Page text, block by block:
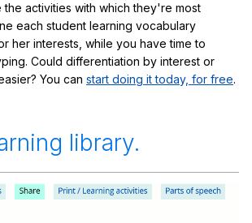
the activities with which they're most
each student learning vocabulary
her interests, while you have time to
Could differentiation by interest or
You can start doing it today, for free.
library.